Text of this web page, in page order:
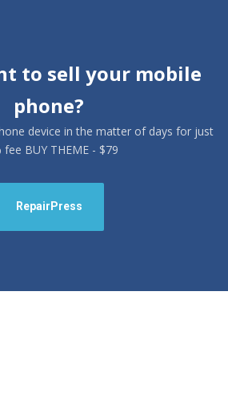
to sell your mobile
phone?
device in the matter of days for just
fee BUY THEME - $79
RepairPress